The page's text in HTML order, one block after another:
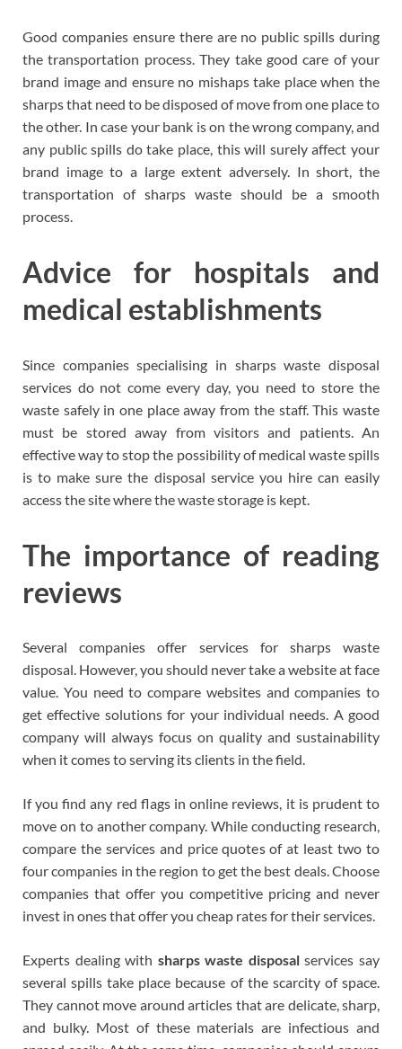
Good companies ensure there are no public spills during
the transportation process. They take good care of your
brand image and ensure no mishaps take place when the
sharps that need to be disposed of move from one place to
the other. In case your bank is on the wrong company, and
any public spills do take place, this will surely affect your
brand image to a large extent adversely. In short, the
transportation of sharps waste should be a smooth
process.
Advice for hospitals and
medical establishments
Since companies specialising in sharps waste disposal
services do not come every day, you need to store the
waste safely in one place away from the staff. This waste
must be stored away from visitors and patients. An
effective way to stop the possibility of medical waste spills
is to make sure the disposal service you hire can easily
access the site where the waste storage is kept.
The importance of reading
reviews
Several companies offer services for sharps waste
disposal. However, you should never take a website at face
value. You need to compare websites and companies to
get effective solutions for your individual needs. A good
company will always focus on quality and sustainability
when it comes to serving its clients in the field.
If you find any red flags in online reviews, it is prudent to
move on to another company. While conducting research,
compare the services and price quotes of at least two to
four companies in the region to get the best deals. Choose
companies that offer you competitive pricing and never
invest in ones that offer you cheap rates for their services.
Experts dealing with sharps waste disposalservices say
several spills take place because of the scarcity of space.
They cannot move around articles that are delicate, sharp,
and bulky. Most of these materials are infectious and